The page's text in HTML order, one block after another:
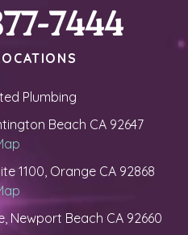
7444
Plumbing
Beach CA 92647
1100, Orange CA 92868
Newport Beach CA 92660